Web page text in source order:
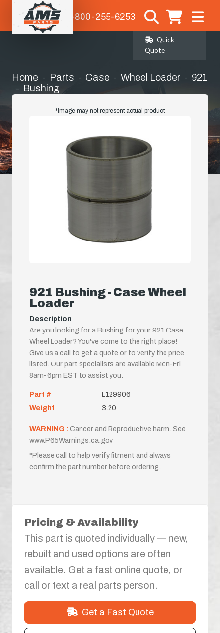
1-800-255-6253
Quick
Quote
Home Parts Case Wheel Loader
921
Bushing
*Image may not represent actual product
921 Bushing - Case Wheel
Loader
Description
Are you looking for a Bushing for your 921 Case
Wheel Loader? You've come to the right place!
Give us a call to get a quote or to verify the price
listed. Our part specialists are available Mon-Fri
8am-6pm EST to assist you.
Part #
L129906
Weight
3.20
WARNING : Cancer and Reproductive harm. See
www.P65Warnings.ca.gov
*Please call to help verify fitment and always
confirm the part number before ordering.
Pricing & Availability
This part is quoted individually — new,
rebuilt and used options are often
available. Get a fast online quote, or
call or text a real parts person.
Get a Fast Quote